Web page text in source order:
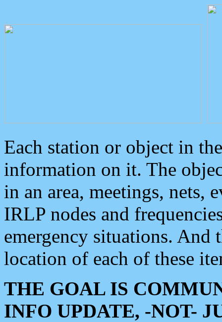
Each station or object in
information on it. The
in an area, meetings, nets,
IRLP nodes and
emergency situations. And
location of each of these
THE GOAL IS
INFO UPDATE, -NOT-